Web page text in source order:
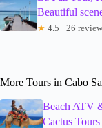
Beautiful
★ 4.5 · 26
More Tours in Cabo
Beach ATV
Cactus